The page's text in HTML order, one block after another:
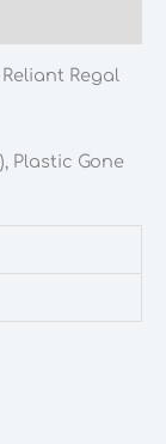
Regal
Plastic Gone